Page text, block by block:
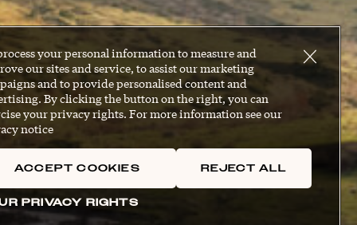
your personal information to measure and
our sites and service, to assist our marketing
and to provide personalised content and
By clicking the button on the right, you can
your privacy rights. For more information see our
notice
ACCEPT COOKIES REJECT ALL
PRIVACY RIGHTS